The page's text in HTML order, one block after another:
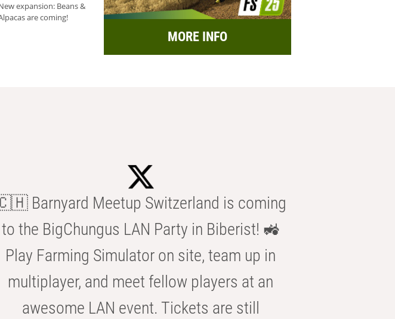
expansion: Beans &
are coming!
MORE INFO
Barnyard Meetup Switzerland is coming
to the BigChungus LAN Party in Biberist! 🚜
Play Farming Simulator on site, team up in
multiplayer, and meet fellow players at an
awesome LAN event. Tickets are still